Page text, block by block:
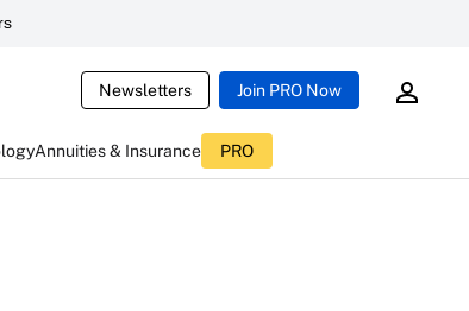
Newsletters Join PRO Now
Annuities & Insurance PRO